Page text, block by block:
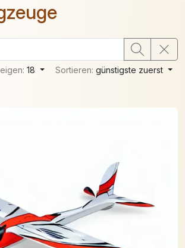
18 Sortieren:günstigste zuerst